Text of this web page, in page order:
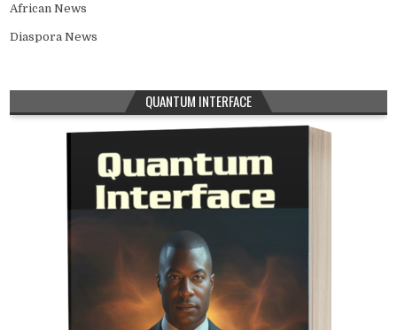
African News
Diaspora News
QUANTUM INTERFACE